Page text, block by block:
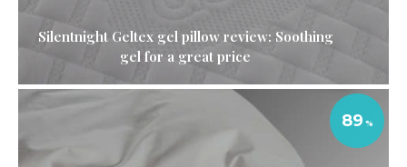
Silentnight Geltex gel pillow review: Soothing
gel for a great price
89